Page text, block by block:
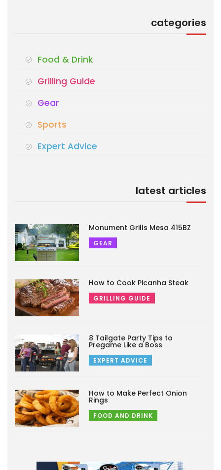
categories
Food & Drink
Grilling Guide
Gear
Sports
Expert Advice
latest articles
Monument Grills Mesa 415BZ
GEAR
How to Cook Picanha Steak
GRILLING GUIDE
8 Tailgate Party Tips to
Pregame Like a Boss
EXPERT ADVICE
How to Make Perfect Onion
Rings
FOOD AND DRINK